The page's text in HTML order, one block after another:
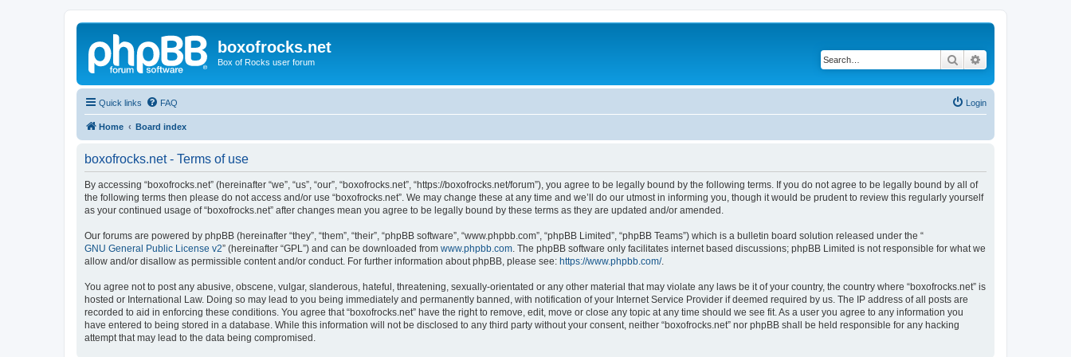
boxofrocks.net
Box of Rocks user forum Search
Quick links FAQ Login
Home Board index
boxofrocks.net - Terms of use
By accessing “boxofrocks.net” (hereinafter “we”, “us”, “our”, “boxofrocks.net”, “https://boxofrocks.net/forum”), you agree to be legally bound by the following terms. If you do not agree to be legally bound by all of
the following terms then please do not access and/or use “boxofrocks.net”. We may change these at any time and we’ll do our utmost in informing you, though it would be prudent to review this regularly yourself
as your continued usage of “boxofrocks.net” after changes mean you agree to be legally bound by these terms as they are updated and/or amended.
Our forums are powered by phpBB (hereinafter “they”, “them”, “their”, “phpBB software”, “www.phpbb.com”, “phpBB Limited”, “phpBB Teams”) which is a bulletin board solution released under the “
GNU General Public License v2” (hereinafter “GPL”) and can be downloaded from www.phpbb.com . The phpBB software only facilitates internet based discussions; phpBB Limited is not responsible for what we
allow and/or disallow as permissible content and/or conduct. For further information about phpBB, please see: https://www.phpbb.com/.
You agree not to post any abusive, obscene, vulgar, slanderous, hateful, threatening, sexually-orientated or any other material that may violate any laws be it of your country, the country where “boxofrocks.net” is
hosted or International Law. Doing so may lead to you being immediately and permanently banned, with notification of your Internet Service Provider if deemed required by us. The IP address of all posts are
recorded to aid in enforcing these conditions. You agree that “boxofrocks.net” have the right to remove, edit, move or close any topic at any time should we see fit. As a user you agree to any information you
have entered to being stored in a database. While this information will not be disclosed to any third party without your consent, neither “boxofrocks.net” nor phpBB shall be held responsible for any hacking
attempt that may lead to the data being compromised.